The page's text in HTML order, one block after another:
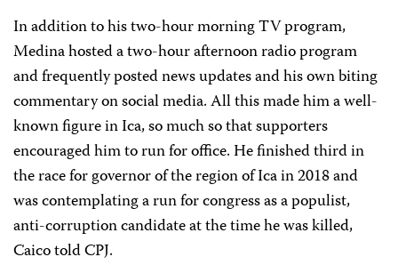
In addition to his two-hour morning TV program,
Medina hosted a two-hour afternoon radio program
and frequently posted news updates and his own biting
commentary on social media. All this made him a well-
known figure in Ica, so much so that supporters
encouraged him to run for office. He finished third in
the race for governor of the region of Ica in 2018 and
was contemplating a run for congress as a populist,
anti-corruption candidate at the time he was killed,
Caico told CPJ.